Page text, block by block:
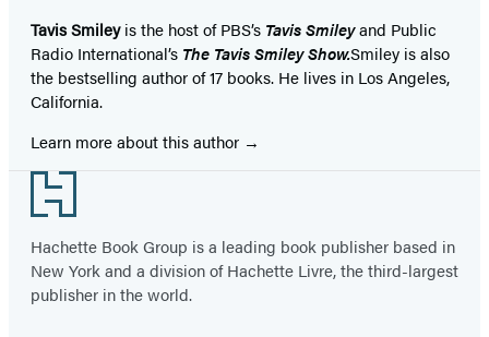
Tavis Smileyis the host of PBS’s Tavis Smileyand Public
Radio International’s The Tavis Smiley Show.Smiley is also
the bestselling author of 17 books. He lives in Los Angeles,
California.
Learn more about this author
Footer
Hachette Book Group is a leading book publisher based in
New York and a division of Hachette Livre, the third-largest
publisher in the world.